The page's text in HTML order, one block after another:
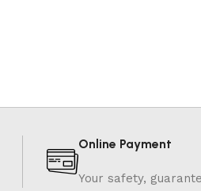
Online Payment
Your safety,